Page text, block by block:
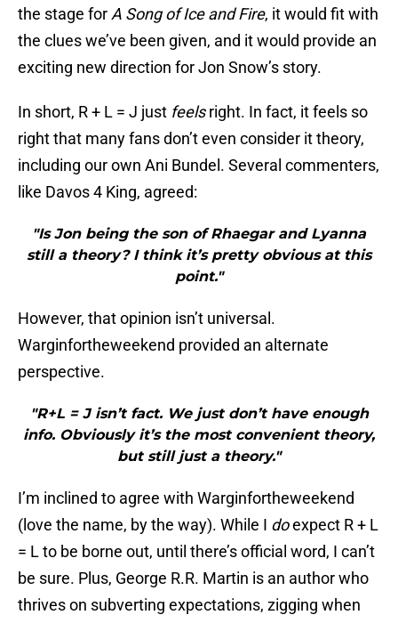
the stage for A Song of Ice and Fire, it would fit with
the clues we’ve been given, and it would provide an
exciting new direction for Jon Snow’s story.
In short, R + L = J just feelsright. In fact, it feels so
right that many fans don’t even consider it theory,
including our own Ani Bundel. Several commenters,
like Davos 4 King, agreed:
"Is Jon being the son of Rhaegar and Lyanna
still a theory? I think it’s pretty obvious at this
point."
However, that opinion isn’t universal.
Warginfortheweekend provided an alternate
perspective.
"R+L = J isn’t fact. We just don’t have enough
info. Obviously it’s the most convenient theory,
but still just a theory."
I’m inclined to agree with Warginfortheweekend
(love the name, by the way). While I doexpect R + L
= L to be borne out, until there’s official word, I can’t
be sure. Plus, George R.R. Martin is an author who
thrives on subverting expectations, zigging when